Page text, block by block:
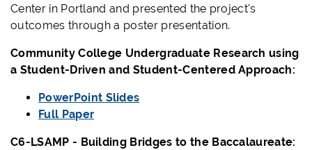
Center in Portland and presented the project's
outcomes through a poster presentation.
Community College Undergraduate Research using
a Student-Driven and Student-Centered Approach:
PowerPoint Slides
Full Paper
C6-LSAMP - Building Bridges to the Baccalaureate: